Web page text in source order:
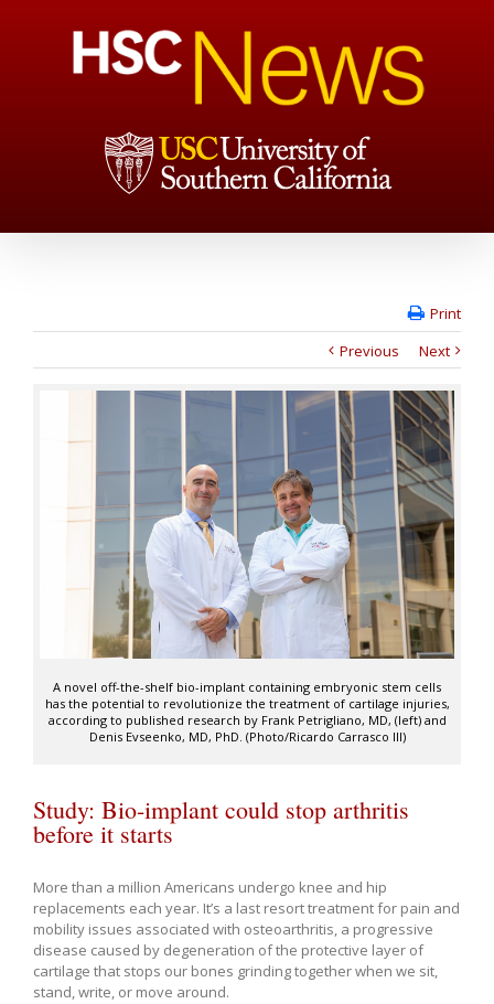
Print
Previous
Next
A novel off-the-shelf bio-implant containing embryonic stem cells
has the potential to revolutionize the treatment of cartilage injuries,
according to published research by Frank Petrigliano, MD, (left) and
Denis Evseenko, MD, PhD. (Photo/Ricardo Carrasco III)
Study: Bio-implant could stop arthritis
before it starts
More than a million Americans undergo knee and hip
replacements each year. It’s a last resort treatment for pain and
mobility issues associated with osteoarthritis, a progressive
disease caused by degeneration of the protective layer of
cartilage that stops our bones grinding together when we sit,
stand, write, or move around.